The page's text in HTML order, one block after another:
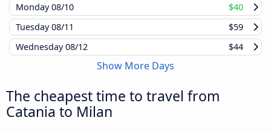
Monday08/10
$40
Tuesday08/11
$59
Wednesday08/12 $44
Show More Days
The cheapest time to travel from
Catania to Milan